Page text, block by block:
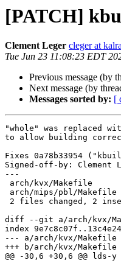
[PATCH]
Clement Leger cleger at
Tue Jun 23 11:08:23 EDT
Previous message (by
Next message (by
Messages sorted by: [
"whole" was replaced
to allow building
Fixes 0a78b33954
Signed-off-by: Clement
---
diff --git a/arch/kvx/
index
--- a/arch/kvx/Makefile
+++ b/arch/kvx/Makefile
@@ -30,6 +30,6 @@